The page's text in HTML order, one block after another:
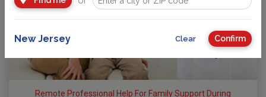
Remote Professional Help For Family Support During
New Jersey Clear Confirm